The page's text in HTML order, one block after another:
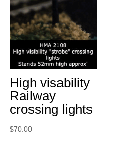
High visability
Railway
crossing lights
$70.00